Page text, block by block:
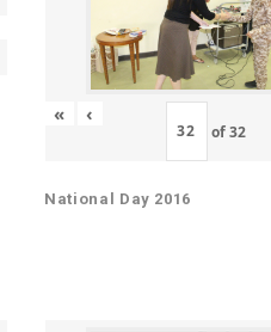
« ‹
of32
National Day 2016